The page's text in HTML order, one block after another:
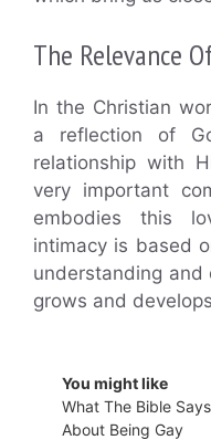
The Relevance
In the Christian
a reflection of
relationship with
very important
embodies this
intimacy is based
understanding and
grows and
You might like
What The Bible Says
About Being Gay